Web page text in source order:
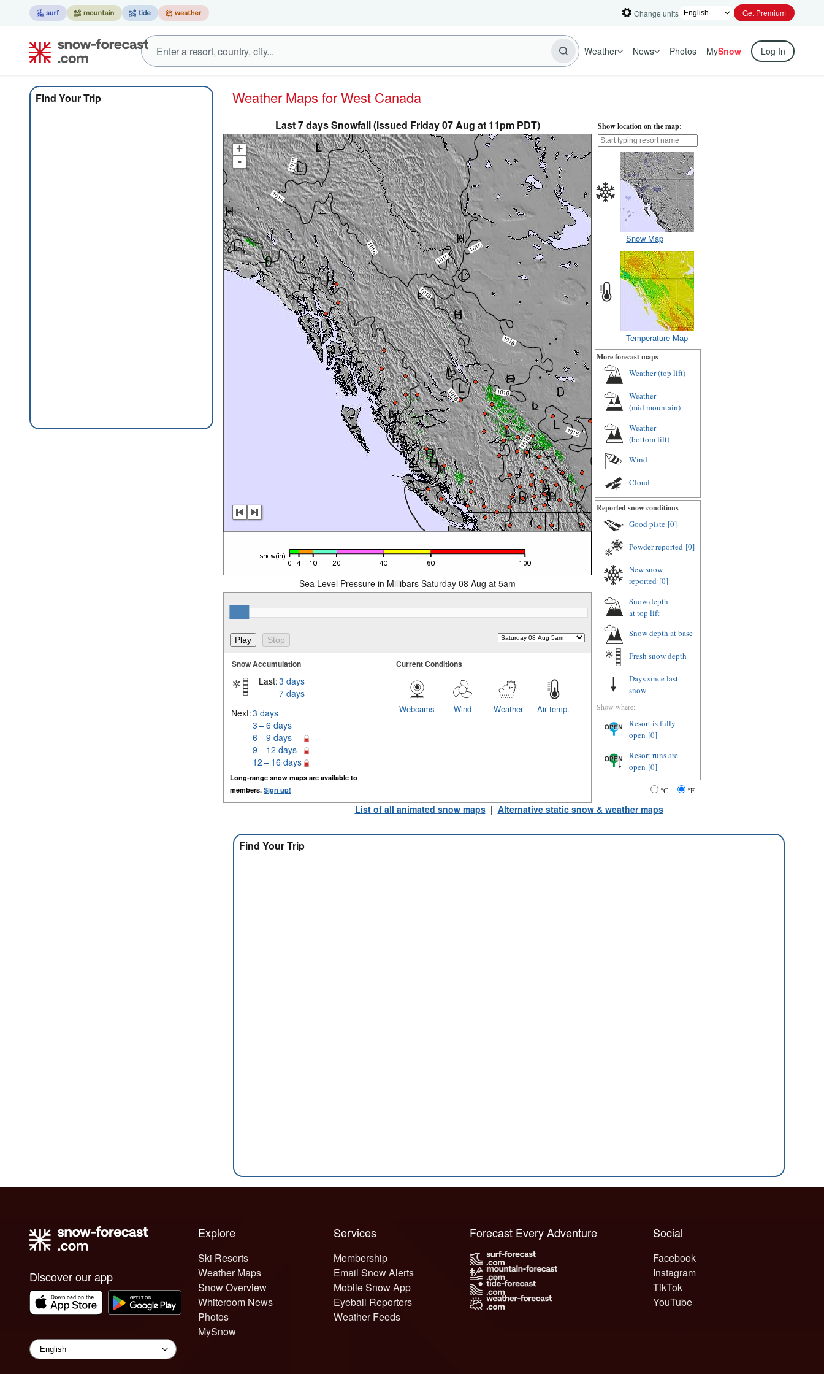
Change units Get Premium
Weather News Photos MySnow Log In
Find Your Trip Weather Maps for West Canada
Last 7 days Snowfall (issued Friday 07 Aug at 11pm PDT)
+
-
Sea Level Pressure in Millibars Saturday 08 Aug at 5am
Snow Accumulation
Last:3 days
7 days
Next:3 days
3 – 6 days
6 – 9 days
9 – 12 days
12 – 16 days
Long-range snow maps are available to
members. Sign up!
Current Conditions
Air temp.
Weather
Wind
Webcams
Show location on the map:
Snow Map
Temperature Map
More forecast maps
Weather (top lift)
Weather
(mid mountain)
Weather
(bottom lift)
Wind
Cloud
Reported snow conditions
Good piste [0]
Powder reported [0]
New snow
reported [0]
Snow depth
at top lift
Snow depth at base
Fresh snow depth
Days since last
snow
Show where:
Resort is fully
open [0]
Resort runs are
open [0]
°C °F
List of all animated snow maps| Alternative static snow & weather maps
Find Your Trip
Discover our app
Explore
Ski Resorts
Weather Maps
Snow Overview
Whiteroom News
Photos
MySnow
Services
Membership
Email Snow Alerts
Mobile Snow App
Eyeball Reporters
Weather Feeds
Social
Facebook
Instagram
TikTok
YouTube
Forecast Every Adventure